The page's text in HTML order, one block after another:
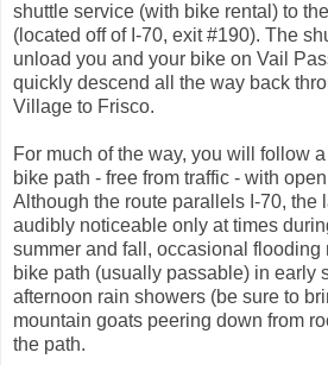
shuttle service (with bike rental) to
(located off of I-70, exit #190). The
unload you and your bike on Vail
quickly descend all the way back
Village to Frisco.
For much of the way, you will follow
bike path - free from traffic - with
Although the route parallels I-70, the
audibly noticeable only at times
summer and fall, occasional flooding
bike path (usually passable) in early
afternoon rain showers (be sure to
mountain goats peering down from
the path.